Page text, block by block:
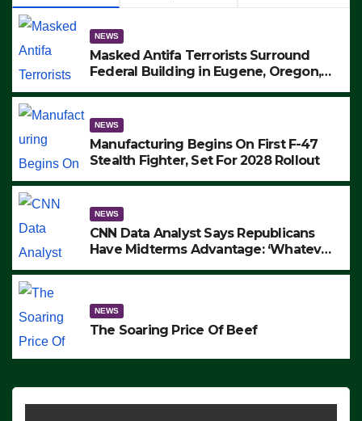
NEWS
Masked Antifa Terrorists Surround
Federal Building in Eugene, Oregon,
ARRESTS (VIDEO)
NEWS
Manufacturing Begins On First F-47
Stealth Fighter, Set For 2028 Rollout
NEWS
CNN Data Analyst Says Republicans
Have Midterms Advantage: ‘Whatever
NEWS
The Soaring Price Of Beef